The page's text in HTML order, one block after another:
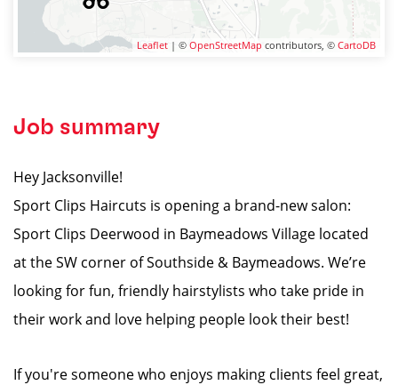
Leaflet | © OpenStreetMap contributors, © CartoDB
Job summary
Hey Jacksonville!
Sport Clips Haircuts is opening a brand-new salon:
Sport Clips Deerwood in Baymeadows Village located
at the SW corner of Southside & Baymeadows. We’re
looking for fun, friendly hairstylists who take pride in
their work and love helping people look their best!
If you're someone who enjoys making clients feel great,